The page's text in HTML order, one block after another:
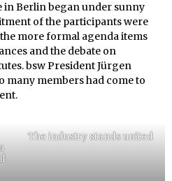
in Berlin began under sunny
of the participants were
more formal agenda items
and the debate on
bsw President Jürgen
many members had come to
The industry stands united